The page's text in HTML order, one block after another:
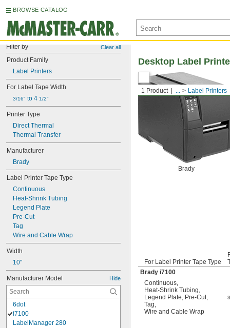
BROWSE CATALOG
Filter by Clear all
Product Family
Label Printers
For Label Tape Width
3/16" to 4 1/2"
Printer Type
Direct Thermal
Thermal Transfer
Manufacturer
Brady
Label Printer Tape Type
Continuous
Heat-Shrink Tubing
Legend Plate
Pre-Cut
Tag
Wire and Cable Wrap
Width
10"
Manufacturer Model Hide
6dot
i7100
LabelManager 280
1 Product ... Label Printers
Desktop Label
Brady
For Label Printer Tape Type
Brady i7100
Continuous,
Heat-Shrink Tubing,
Legend Plate, Pre-Cut,
Tag,
Wire and Cable Wrap